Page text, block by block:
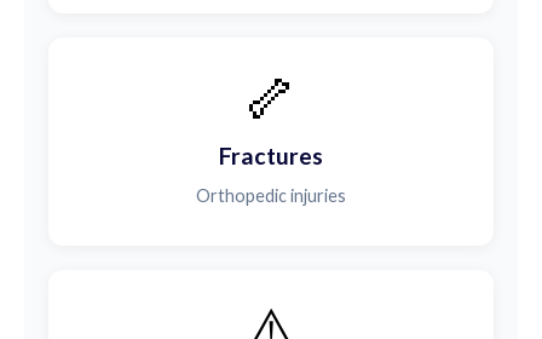
🦴
Fractures
Orthopedic injuries